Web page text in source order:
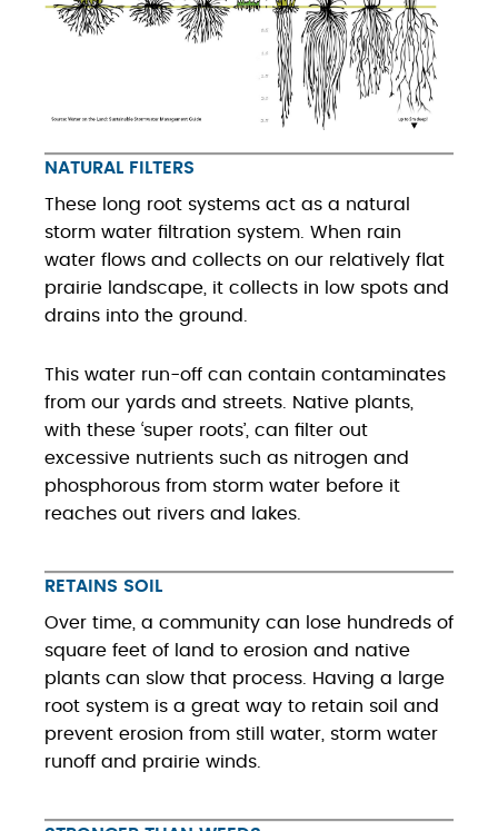
NATURAL FILTERS
These long root systems act as a natural
storm water filtration system. When rain
water flows and collects on our relatively flat
prairie landscape, it collects in low spots and
drains into the ground.
This water run-off can contain contaminates
from our yards and streets. Native plants,
with these ‘super roots’, can filter out
excessive nutrients such as nitrogen and
phosphorous from storm water before it
reaches out rivers and lakes.
RETAINS SOIL
Over time, a community can lose hundreds of
square feet of land to erosion and native
plants can slow that process. Having a large
root system is a great way to retain soil and
prevent erosion from still water, storm water
runoff and prairie winds.